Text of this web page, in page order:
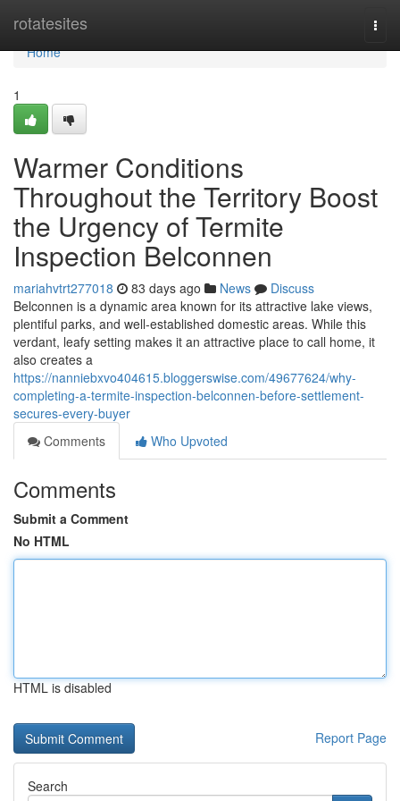
rotatesites
Home
Home
1
Warmer Conditions
Throughout the Territory Boost
the Urgency of Termite
Inspection Belconnen
mariahvtrt277018 83 days ago News
Discuss
Belconnen is a dynamic area known for its attractive lake views,
plentiful parks, and well‑established domestic areas. While this
verdant, leafy setting makes it an attractive place to call home, it
also creates a
https://nanniebxvo404615.bloggerswise.com/49677624/why-
completing-a-termite-inspection-belconnen-before-settlement-
secures-every-buyer
Comments
Who Upvoted
Comments
Submit a Comment
No HTML
HTML is disabled
Report Page
Search